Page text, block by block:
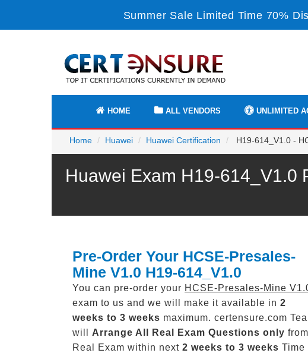
Summer Sale Limited Time 70%
HOME ALL VENDORS UNLIMITED
Home Huawei Huawei Certification H19-614_V1.0 -
Huawei Exam H19-614_V1.0
Pre-Order Your HCSE-Presales-
Mine V1.0 H19-614_V1.0
You can pre-order your HCSE-Presales-Mine
exam to us and we will make it available in 2
weeks to 3 weeks maximum. certensure.com
will Arrange All Real Exam Questions only from
Real Exam within next 2 weeks to 3 weeks Time